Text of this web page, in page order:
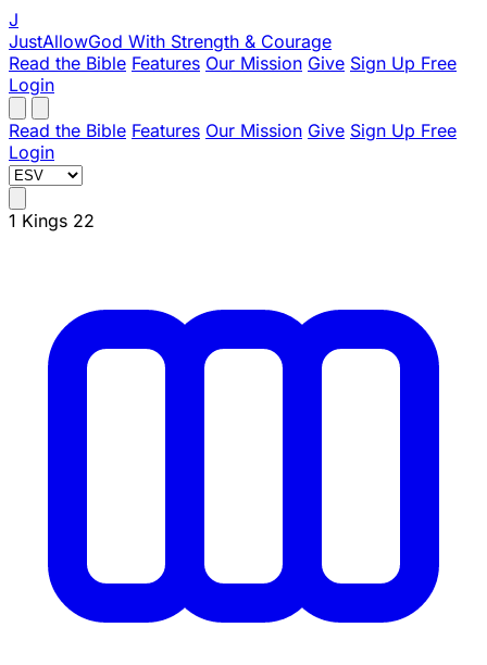
J
JustAllowGod With Strength & Courage
Read the Bible Features Our Mission Give Sign Up Free
Login
Read the Bible Features Our Mission Give Sign Up Free
Login
1 Kings 22